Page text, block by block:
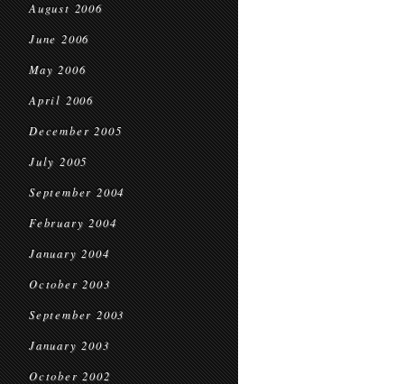
August 2006
June 2006
May 2006
April 2006
December 2005
July 2005
September 2004
February 2004
January 2004
October 2003
September 2003
January 2003
October 2002